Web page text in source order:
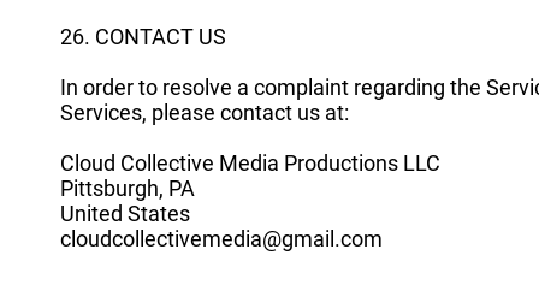
26. CONTACT US
In order to resolve a complaint regarding the
Services, please contact us at:
Cloud Collective Media Productions LLC
Pittsburgh, PA
United States
cloudcollectivemedia@gmail.com